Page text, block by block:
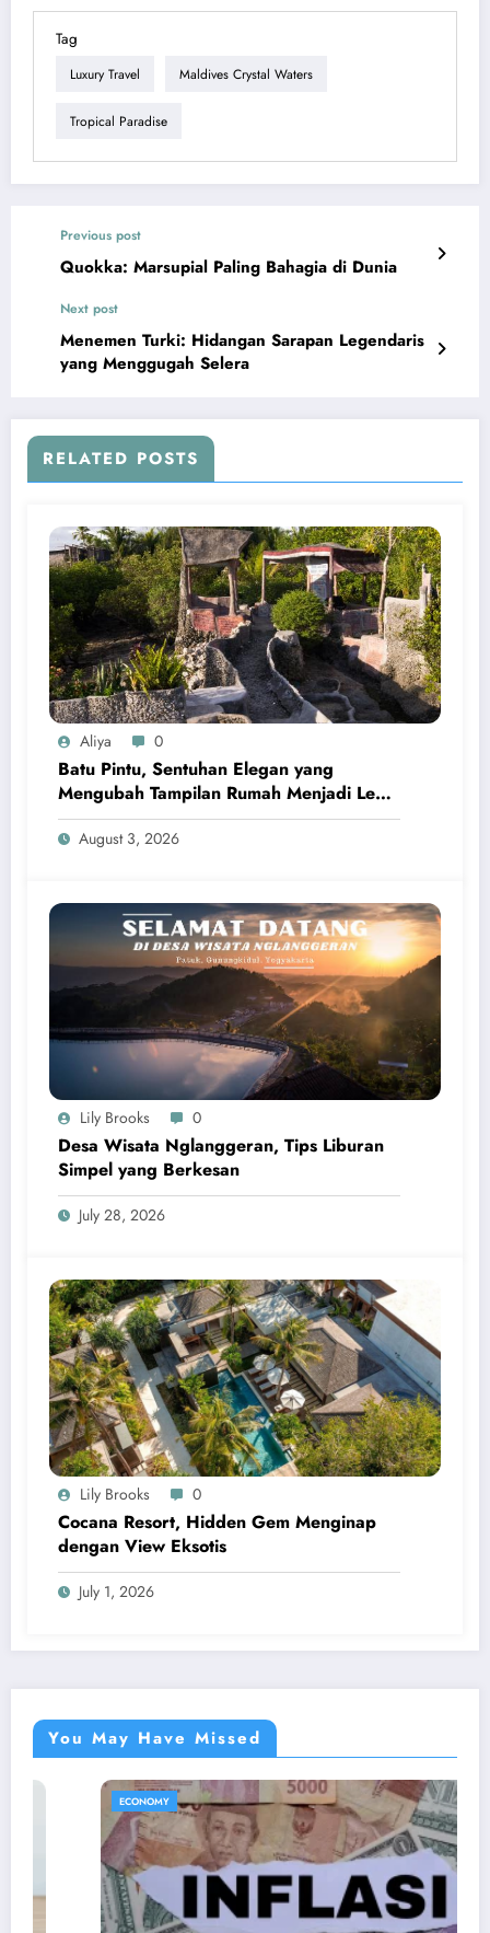
Tag
Luxury Travel Maldives Crystal Waters
Tropical Paradise
Previous post
Quokka: Marsupial Paling Bahagia di Dunia
Next post
Menemen Turki: Hidangan Sarapan Legendaris
yang Menggugah Selera
RELATED POSTS
Aliya 0
Batu Pintu, Sentuhan Elegan yang
Mengubah Tampilan Rumah Menjadi Lebih
Kokoh dan Berkelas
August 3, 2026
Lily Brooks 0
Desa Wisata Nglanggeran, Tips Liburan
Simpel yang Berkesan
July 28, 2026
Lily Brooks 0
Cocana Resort, Hidden Gem Menginap
dengan View Eksotis
July 1, 2026
You May Have Missed